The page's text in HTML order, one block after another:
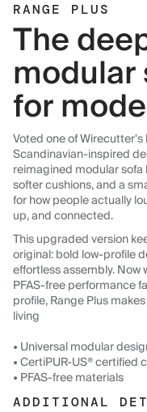
RANGE PLUS
The
modular
for
Voted one of
Scandinavian-inspired
reimagined modular sofa
softer cushions, and a
for how people actually
up, and connected.
This upgraded version
original: bold low-profile
effortless assembly.
PFAS-free performance
profile, Range Plus
living
• Universal modular
• CertiPUR-US® certified
• PFAS-free materials
ADDITIONAL